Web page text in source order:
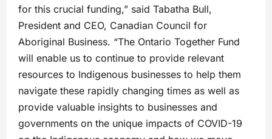
for this crucial funding,” said Tabatha Bull,
President and CEO, Canadian Council for
Aboriginal Business. “The Ontario Together Fund
will enable us to continue to provide relevant
resources to Indigenous businesses to help them
navigate these rapidly changing times as well as
provide valuable insights to businesses and
governments on the unique impacts of COVID-19